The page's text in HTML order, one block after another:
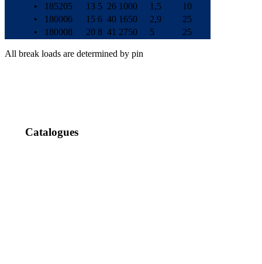
•
185205 13 5 26 1000 1,5
10
•
180006 15 6 40 1650 2,9
25
•
180008 20 8 41 2750 5 25
All break loads are determined by pin
Catalogues